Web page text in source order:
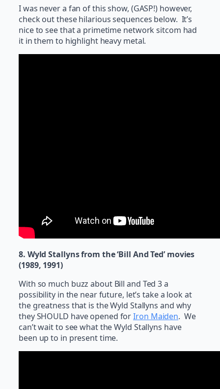
I was never a fan of this show, (GASP!) however,
check out these hilarious sequences below. It’s
nice to see that a primetime network sitcom had
it in them to highlight heavy metal.
8. Wyld Stallyns from the ‘Bill And Ted’ movies
(1989, 1991)
With so much buzz about Bill and Ted 3 a
possibility in the near future, let’s take a look at
the greatness that is the Wyld Stallyns and why
they SHOULD have opened forIron Maiden. We
can’t wait to see what the Wyld Stallyns have
been up to in present time.